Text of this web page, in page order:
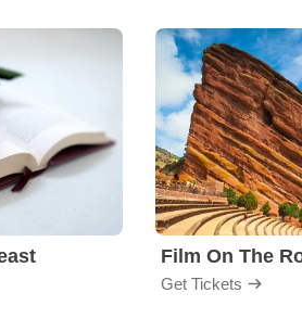
Film On The
Get Tickets